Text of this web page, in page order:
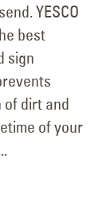
YESCO
best
sign
of dirt and
of your